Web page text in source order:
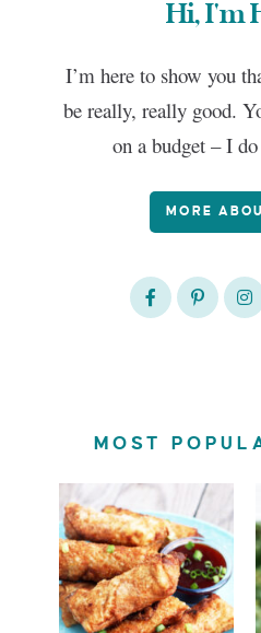
Hi, I'm
I’m here to show you
be really, really good.
on a budget – I
MORE
MOST